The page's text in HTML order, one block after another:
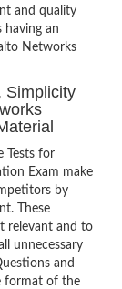
and quality
having an
Networks
Simplicity
Tests for
Exam make
by
These
relevant and to
unnecessary
and
format of the